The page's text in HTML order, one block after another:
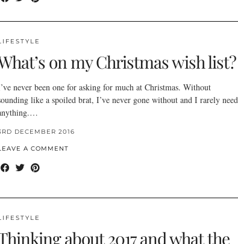
on my Christmas wish list?
never been one for asking for much at Christmas. Without
like a spoiled brat, I’ve never gone without and I rarely need
DECEMBER 2016
A COMMENT
about 2017 and what the